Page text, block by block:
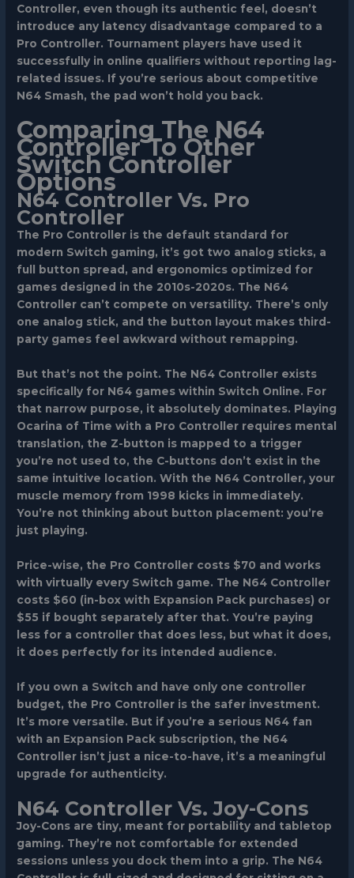
Controller, even though its authentic feel, doesn’t
introduce any latency disadvantage compared to a
Pro Controller. Tournament players have used it
successfully in online qualifiers without reporting lag-
related issues. If you’re serious about competitive
N64 Smash, the pad won’t hold you back.
Comparing The N64
Controller To Other
Switch Controller
Options
N64 Controller Vs. Pro
Controller
The Pro Controller is the default standard for
modern Switch gaming, it’s got two analog sticks, a
full button spread, and ergonomics optimized for
games designed in the 2010s-2020s. The N64
Controller can’t compete on versatility. There’s only
one analog stick, and the button layout makes third-
party games feel awkward without remapping.
But that’s not the point. The N64 Controller exists
specifically for N64 games within Switch Online. For
that narrow purpose, it absolutely dominates. Playing
Ocarina of Time with a Pro Controller requires mental
translation, the Z-button is mapped to a trigger
you’re not used to, the C-buttons don’t exist in the
same intuitive location. With the N64 Controller, your
muscle memory from 1998 kicks in immediately.
You’re not thinking about button placement: you’re
just playing.
Price-wise, the Pro Controller costs $70 and works
with virtually every Switch game. The N64 Controller
costs $60 (in-box with Expansion Pack purchases) or
$55 if bought separately after that. You’re paying
less for a controller that does less, but what it does,
it does perfectly for its intended audience.
If you own a Switch and have only one controller
budget, the Pro Controller is the safer investment.
It’s more versatile. But if you’re a serious N64 fan
with an Expansion Pack subscription, the N64
Controller isn’t just a nice-to-have, it’s a meaningful
upgrade for authenticity.
N64 Controller Vs. Joy-Cons
Joy-Cons are tiny, meant for portability and tabletop
gaming. They’re not comfortable for extended
sessions unless you dock them into a grip. The N64